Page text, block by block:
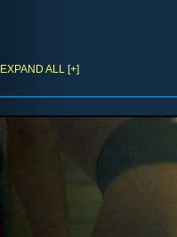
EXPAND ALL [+]